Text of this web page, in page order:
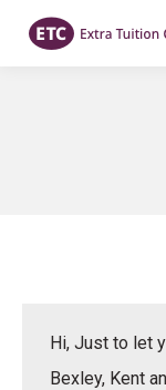
Hi, Just to let
Bexley, Kent